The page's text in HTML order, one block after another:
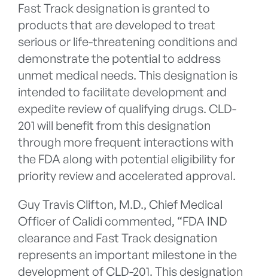
Fast Track designation is granted to
products that are developed to treat
serious or life-threatening conditions and
demonstrate the potential to address
unmet medical needs. This designation is
intended to facilitate development and
expedite review of qualifying drugs. CLD-
201 will benefit from this designation
through more frequent interactions with
the FDA along with potential eligibility for
priority review and accelerated approval.
Guy Travis Clifton, M.D., Chief Medical
Officer of Calidi commented, “FDA IND
clearance and Fast Track designation
represents an important milestone in the
development of CLD-201. This designation